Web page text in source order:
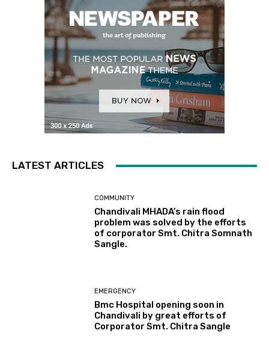
LATEST ARTICLES
COMMUNITY
Chandivali MHADA’s rain flood
problem was solved by the efforts
of corporator Smt. Chitra Somnath
Sangle.
EMERGENCY
Bmc Hospital opening soon in
Chandivali by great efforts of
Corporator Smt. Chitra Sangle